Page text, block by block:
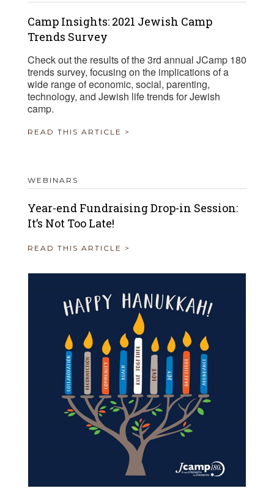
Camp Insights: 2021 Jewish Camp
Trends Survey
Check out the results of the 3rd annual JCamp 180
trends survey, focusing on the implications of a
wide range of economic, social, parenting,
technology, and Jewish life trends for Jewish
camp.
READ THIS ARTICLE >
WEBINARS
Year-end Fundraising Drop-in Session:
It’s Not Too Late!
READ THIS ARTICLE >